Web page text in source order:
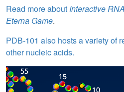
Read more about Interactive
Eterna Game.
PDB-101 also hosts a variety of
other nucleic acids.